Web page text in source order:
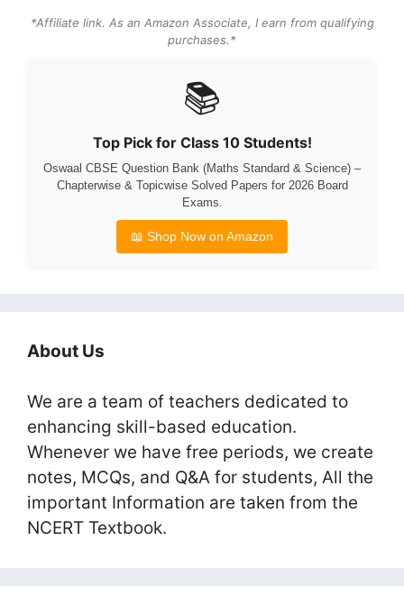
*Affiliate link. As an Amazon Associate, I earn from qualifying
purchases.*
📚
Top Pick for Class 10 Students!
Oswaal CBSE Question Bank (Maths Standard & Science) –
Chapterwise & Topicwise Solved Papers for 2026 Board
Exams.
📖 Shop Now on Amazon
About Us
We are a team of teachers dedicated to
enhancing skill-based education.
Whenever we have free periods, we create
notes, MCQs, and Q&A for students, All the
important Information are taken from the
NCERT Textbook.